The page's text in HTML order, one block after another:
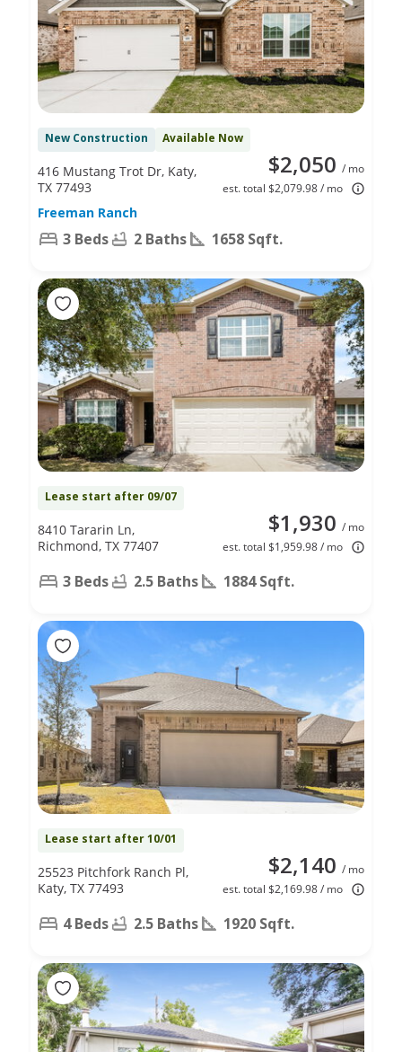
New Construction Available Now
$2,050 / mo
est. total $2,079.98 / mo
416 Mustang Trot Dr, Katy,
TX 77493
Freeman Ranch
3 Beds 2 Baths 1658 Sqft.
Lease start after 09/07
$1,930 / mo
est. total $1,959.98 / mo
8410 Tararin Ln,
Richmond, TX 77407
3 Beds 2.5 Baths 1884 Sqft.
Lease start after 10/01
$2,140 / mo
est. total $2,169.98 / mo
25523 Pitchfork Ranch Pl,
Katy, TX 77493
4 Beds 2.5 Baths 1920 Sqft.